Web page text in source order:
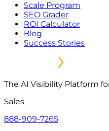
Scale Program
SEO Grader
ROI Calculator
Blog
Success Stories
The AI Visibility Platform
Sales
888-909-7265